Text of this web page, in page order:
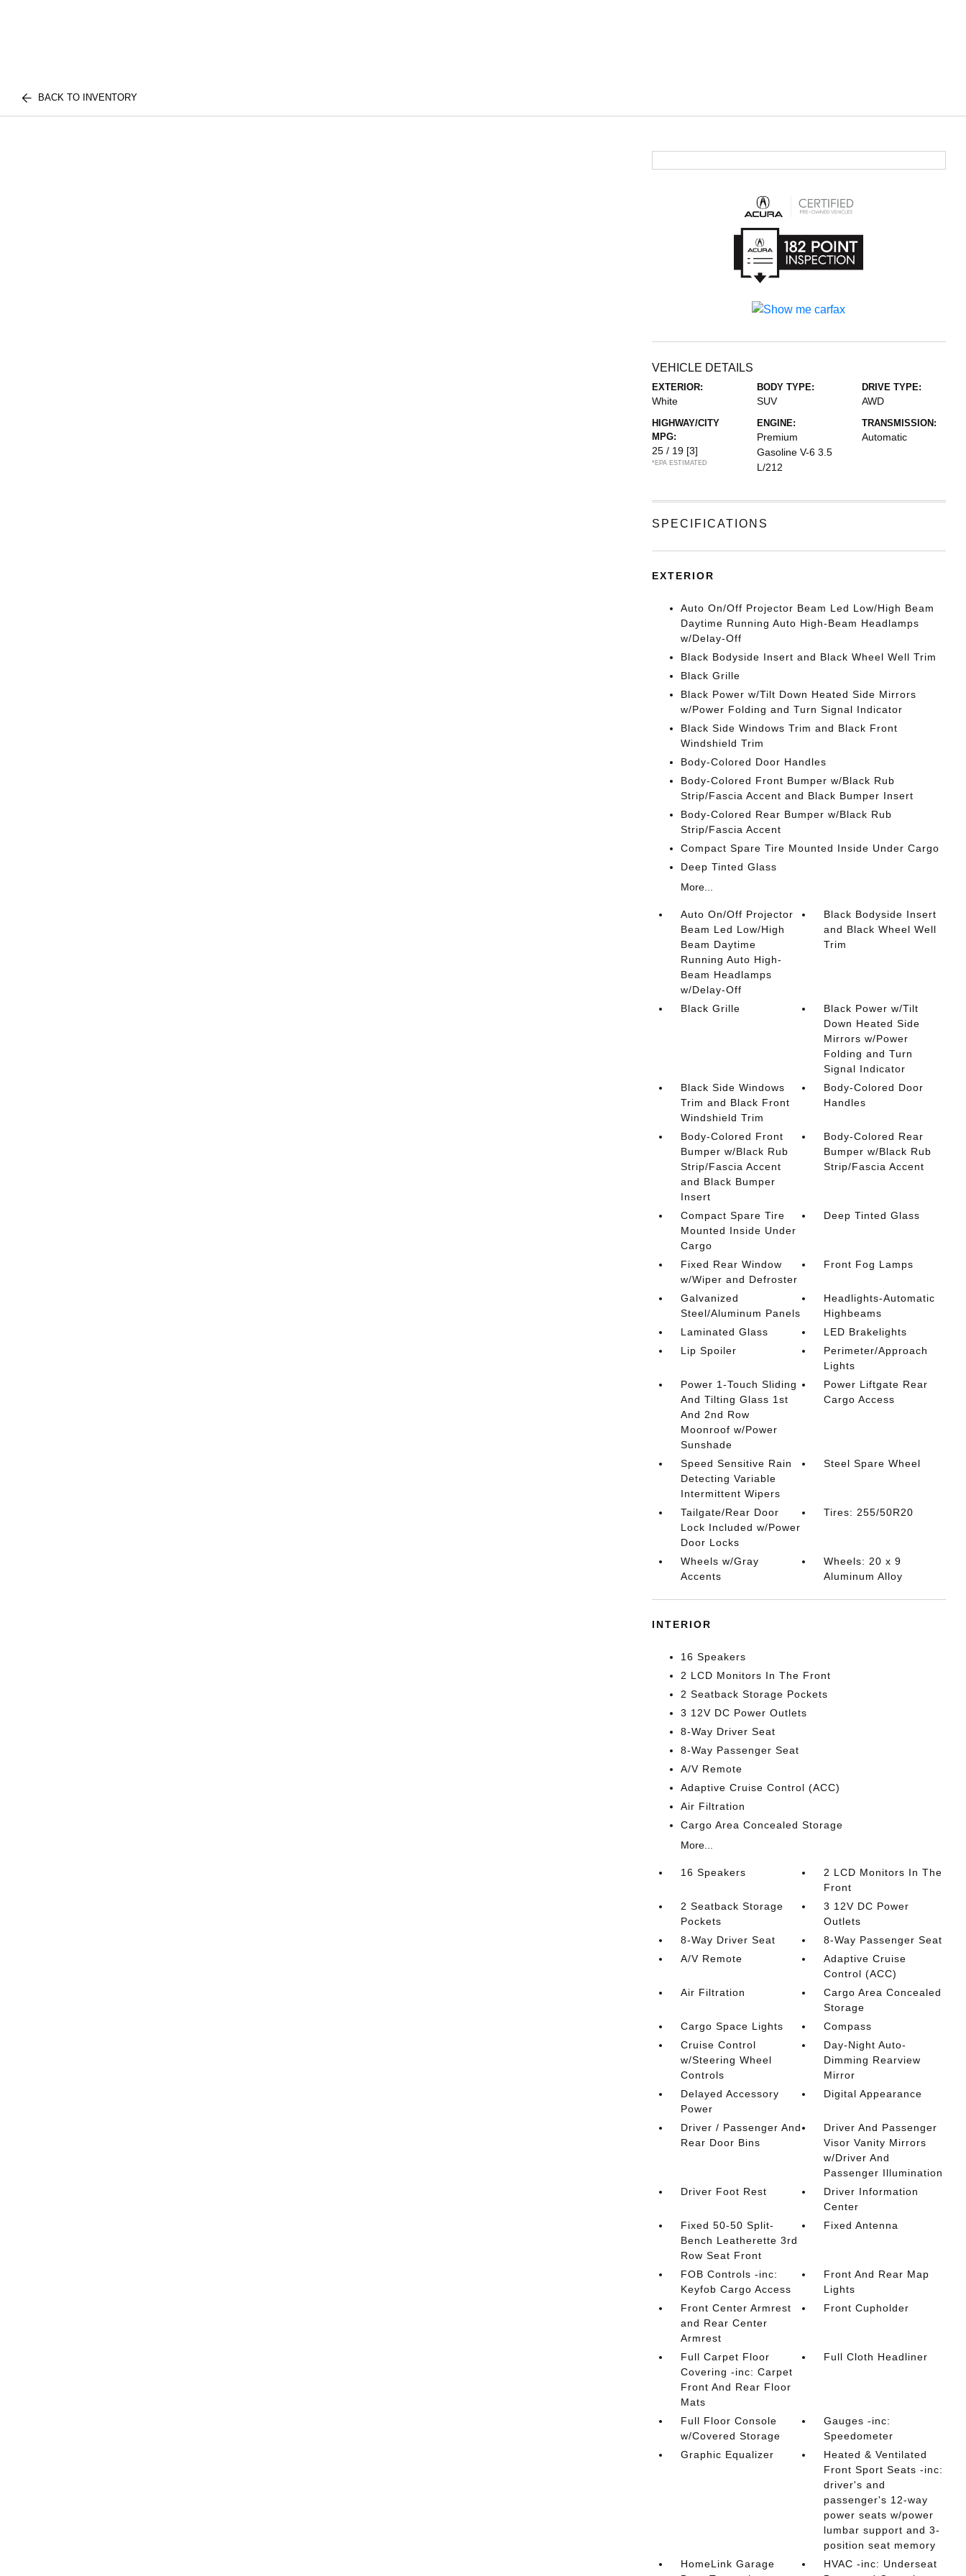
BACK TO INVENTORY
VEHICLE DETAILS
EXTERIOR:
White
BODY TYPE:
SUV
DRIVE TYPE:
AWD
HIGHWAY/CITY
MPG:
25 / 19 [3]
*EPA ESTIMATED
ENGINE:
Premium
Gasoline V-6 3.5
L/212
TRANSMISSION:
Automatic
SPECIFICATIONS
EXTERIOR
Auto On/Off Projector Beam Led Low/High Beam
Daytime Running Auto High-Beam Headlamps
w/Delay-Off
Black Bodyside Insert and Black Wheel Well Trim
Black Grille
Black Power w/Tilt Down Heated Side Mirrors
w/Power Folding and Turn Signal Indicator
Black Side Windows Trim and Black Front
Windshield Trim
Body-Colored Door Handles
Body-Colored Front Bumper w/Black Rub
Strip/Fascia Accent and Black Bumper Insert
Body-Colored Rear Bumper w/Black Rub
Strip/Fascia Accent
Compact Spare Tire Mounted Inside Under Cargo
Deep Tinted Glass
More...
Auto On/Off Projector
Beam Led Low/High
Beam Daytime
Running Auto High-
Beam Headlamps
w/Delay-Off
Black Bodyside Insert
and Black Wheel Well
Trim
Black Grille
Black Power w/Tilt
Down Heated Side
Mirrors w/Power
Folding and Turn
Signal Indicator
Black Side Windows
Trim and Black Front
Windshield Trim
Body-Colored Door
Handles
Body-Colored Front
Bumper w/Black Rub
Strip/Fascia Accent
and Black Bumper
Insert
Body-Colored Rear
Bumper w/Black Rub
Strip/Fascia Accent
Compact Spare Tire
Mounted Inside Under
Cargo
Deep Tinted Glass
Fixed Rear Window
w/Wiper and Defroster
Front Fog Lamps
Galvanized
Steel/Aluminum Panels
Headlights-Automatic
Highbeams
Laminated Glass
LED Brakelights
Lip Spoiler
Perimeter/Approach
Lights
Power 1-Touch Sliding
And Tilting Glass 1st
And 2nd Row
Moonroof w/Power
Sunshade
Power Liftgate Rear
Cargo Access
Speed Sensitive Rain
Detecting Variable
Intermittent Wipers
Steel Spare Wheel
Tailgate/Rear Door
Lock Included w/Power
Door Locks
Tires: 255/50R20
Wheels w/Gray
Accents
Wheels: 20 x 9
Aluminum Alloy
INTERIOR
16 Speakers
2 LCD Monitors In The Front
2 Seatback Storage Pockets
3 12V DC Power Outlets
8-Way Driver Seat
8-Way Passenger Seat
A/V Remote
Adaptive Cruise Control (ACC)
Air Filtration
Cargo Area Concealed Storage
More...
16 Speakers
2 LCD Monitors In The
Front
2 Seatback Storage
Pockets
3 12V DC Power
Outlets
8-Way Driver Seat
8-Way Passenger Seat
A/V Remote
Adaptive Cruise
Control (ACC)
Air Filtration
Cargo Area Concealed
Storage
Cargo Space Lights
Compass
Cruise Control
w/Steering Wheel
Controls
Day-Night Auto-
Dimming Rearview
Mirror
Delayed Accessory
Power
Digital Appearance
Driver / Passenger And
Rear Door Bins
Driver And Passenger
Visor Vanity Mirrors
w/Driver And
Passenger Illumination
Driver Foot Rest
Driver Information
Center
Fixed 50-50 Split-
Bench Leatherette 3rd
Row Seat Front
Fixed Antenna
FOB Controls -inc:
Keyfob Cargo Access
Front And Rear Map
Lights
Front Center Armrest
and Rear Center
Armrest
Front Cupholder
Full Carpet Floor
Covering -inc: Carpet
Front And Rear Floor
Mats
Full Cloth Headliner
Full Floor Console
w/Covered Storage
Gauges -inc:
Speedometer
Graphic Equalizer
Heated & Ventilated
Front Sport Seats -inc:
driver's and
passenger's 12-way
power seats w/power
lumbar support and 3-
position seat memory
HomeLink Garage
HVAC -inc: Underseat